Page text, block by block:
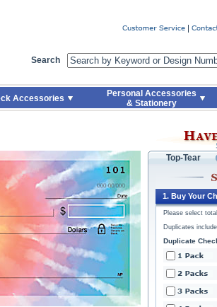
Search
Accessories
Personal Accessories
& Stationery
Top-Tear
1. Buy Your
Please select
Duplicates
Duplicate